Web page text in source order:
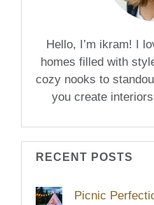
Hello, I’m ikram! I
homes filled with
cozy nooks to
you create
RECENT POSTS
Picnic